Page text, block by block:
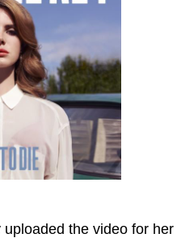
the video for her